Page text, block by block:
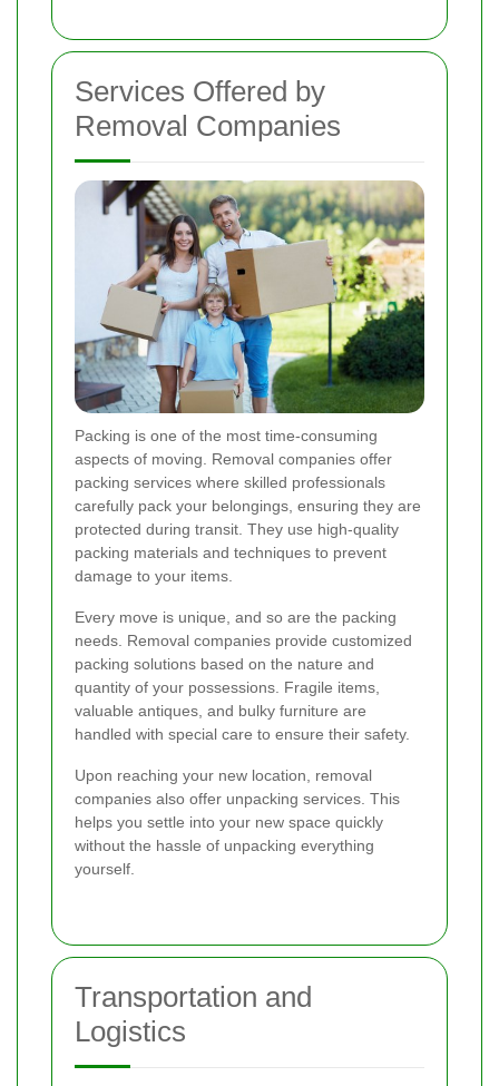
Services Offered by
Removal Companies
Packing is one of the most time-consuming
aspects of moving. Removal companies offer
packing services where skilled professionals
carefully pack your belongings, ensuring they are
protected during transit. They use high-quality
packing materials and techniques to prevent
damage to your items.
Every move is unique, and so are the packing
needs. Removal companies provide customized
packing solutions based on the nature and
quantity of your possessions. Fragile items,
valuable antiques, and bulky furniture are
handled with special care to ensure their safety.
Upon reaching your new location, removal
companies also offer unpacking services. This
helps you settle into your new space quickly
without the hassle of unpacking everything
yourself.
Transportation and
Logistics